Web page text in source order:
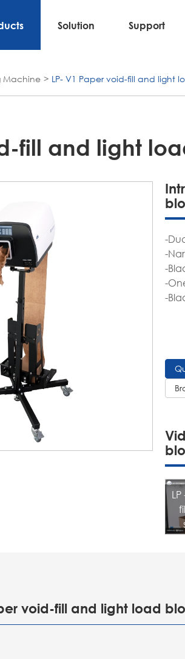
Solution Support
Machine LP- V1 Paper void-fill and light
fill and light
-
-
-
-
-
void-fill and light load